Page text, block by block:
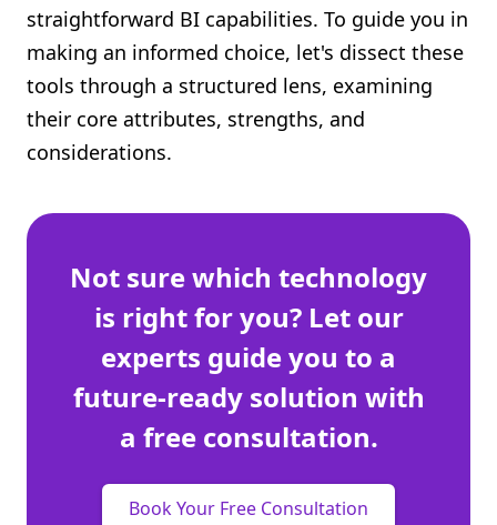
straightforward BI capabilities. To guide you in
making an informed choice, let's dissect these
tools through a structured lens, examining
their core attributes, strengths, and
considerations.
Not sure which technology
is right for you? Let our
experts guide you to a
future-ready solution with
a free consultation.
Book Your Free Consultation